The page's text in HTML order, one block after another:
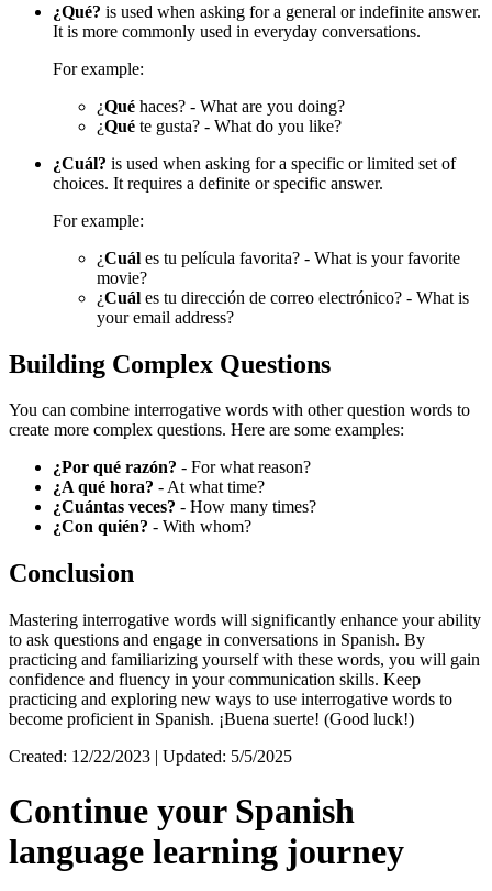
¿Qué? is used when asking for a general or indefinite answer.
It is more commonly used in everyday conversations.
For example:
¿Qué haces? - What are you doing?
¿Qué te gusta? - What do you like?
¿Cuál? is used when asking for a specific or limited set of
choices. It requires a definite or specific answer.
For example:
¿Cuál es tu película favorita? - What is your favorite
movie?
¿Cuál es tu dirección de correo electrónico? - What is
your email address?
Building Complex Questions
You can combine interrogative words with other question words to
create more complex questions. Here are some examples:
¿Por qué razón? - For what reason?
¿A qué hora? - At what time?
¿Cuántas veces? - How many times?
¿Con quién? - With whom?
Conclusion
Mastering interrogative words will significantly enhance your ability
to ask questions and engage in conversations in Spanish. By
practicing and familiarizing yourself with these words, you will gain
confidence and fluency in your communication skills. Keep
practicing and exploring new ways to use interrogative words to
become proficient in Spanish. ¡Buena suerte! (Good luck!)
Created: 12/22/2023 | Updated: 5/5/2025
Continue your Spanish
language learning journey